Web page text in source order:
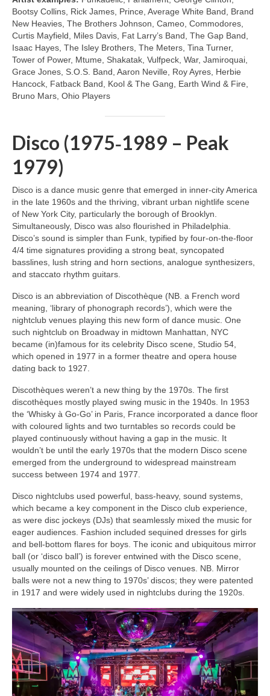
Bootsy Collins, Rick James, Prince, Average White Band, Brand
New Heavies, The Brothers Johnson, Cameo, Commodores,
Curtis Mayfield, Miles Davis, Fat Larry’s Band, The Gap Band,
Isaac Hayes, The Isley Brothers, The Meters, Tina Turner,
Tower of Power, Mtume, Shakatak, Vulfpeck, War, Jamiroquai,
Grace Jones, S.O.S. Band, Aaron Neville, Roy Ayres, Herbie
Hancock, Fatback Band, Kool & The Gang, Earth Wind & Fire,
Bruno Mars, Ohio Players
Disco (1975‑1989 – Peak
1979)
Disco is a dance music genre that emerged in inner‑city America
in the late 1960s and the thriving, vibrant urban nightlife scene
of New York City, particularly the borough of Brooklyn.
Simultaneously, Disco was also flourished in Philadelphia.
Disco’s sound is simpler than Funk, typified by four‑on‑the‑floor
4/4 time signatures providing a strong beat, syncopated
basslines, lush string and horn sections, analogue synthesizers,
and staccato rhythm guitars.
Disco is an abbreviation of Discothèque (NB. a French word
meaning, ‘library of phonograph records’), which were the
nightclub venues playing this new form of dance music. One
such nightclub on Broadway in midtown Manhattan, NYC
became (in)famous for its celebrity Disco scene, Studio 54,
which opened in 1977 in a former theatre and opera house
dating back to 1927.
Discothèques weren’t a new thing by the 1970s. The first
discothèques mostly played swing music in the 1940s. In 1953
the ‘Whisky à Go‑Go’ in Paris, France incorporated a dance floor
with coloured lights and two turntables so records could be
played continuously without having a gap in the music. It
wouldn’t be until the early 1970s that the modern Disco scene
emerged from the underground to widespread mainstream
success between 1974 and 1977.
Disco nightclubs used powerful, bass‑heavy, sound systems,
which became a key component in the Disco club experience,
as were disc jockeys (DJs) that seamlessly mixed the music for
eager audiences. Fashion included sequined dresses for girls
and bell‑bottom flares for boys. The iconic and ubiquitous mirror
ball (or ‘disco ball’) is forever entwined with the Disco scene,
usually mounted on the ceilings of Disco venues. NB. Mirror
balls were not a new thing to 1970s’ discos; they were patented
in 1917 and were widely used in nightclubs during the 1920s.